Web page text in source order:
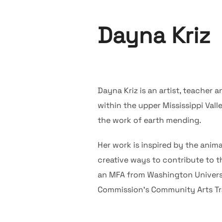
Dayna Kriz
Dayna Kriz is an artist, teacher
within the upper Mississippi
the work of earth mending.
Her work is inspired by the
creative ways to contribute to
an MFA from Washington
Commission’s Community Arts